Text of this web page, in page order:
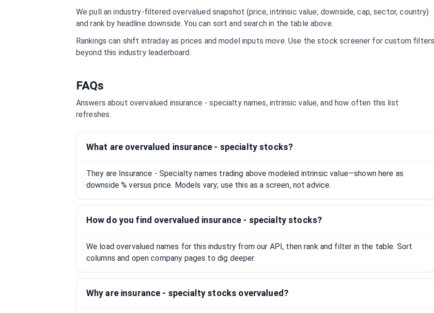
We pull an industry-filtered overvalued snapshot (price, intrinsic value, downside, cap, sector, country)
and rank by headline downside. You can sort and search in the table above.
Rankings can shift intraday as prices and model inputs move. Use the stock screener for custom
beyond this industry leaderboard.
FAQs
Answers about overvalued insurance - specialtynames, intrinsic value, and how often this list
refreshes.
What are overvalued insurance - specialty stocks?
They are Insurance - Specialty names trading above modeled intrinsic value—shown here as
downside % versus price. Models vary; use this as a screen, not advice.
How do you find overvalued insurance - specialty stocks?
We load overvalued names for this industry from our API, then rank and filter in the table. Sort
columns and open company pages to dig deeper.
Why are insurance - specialty stocks overvalued?